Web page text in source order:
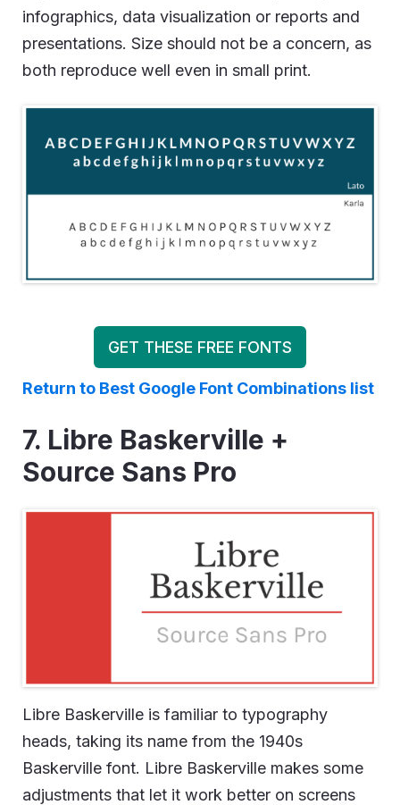
infographics, data visualization or reports and
presentations. Size should not be a concern, as
both reproduce well even in small print.
GET THESE FREE FONTS
Return to Best Google Font Combinations list
7. Libre Baskerville +
Source Sans Pro
Libre Baskerville is familiar to typography
heads, taking its name from the 1940s
Baskerville font. Libre Baskerville makes some
adjustments that let it work better on screens